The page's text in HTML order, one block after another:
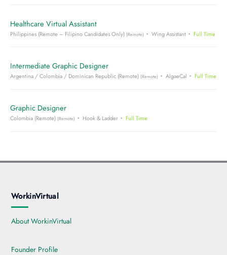
Healthcare Virtual Assistant
Philippines (Remote – Filipino Candidates Only) (Remote) Wing Assistant Full Time
Intermediate Graphic Designer
Argentina / Colombia / Dominican Republic (Remote) (Remote) AlgaeCal Full Time
Graphic Designer
Colombia (Remote) (Remote) Hook & Ladder Full Time
WorkinVirtual
About WorkinVirtual
Founder Profile